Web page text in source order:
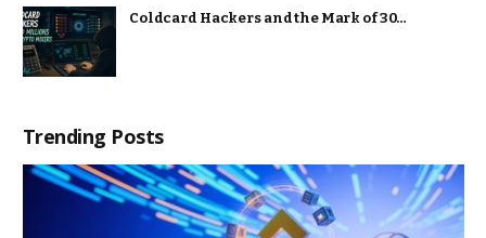
Coldcard Hackers and the Mark of 30…
Trending Posts